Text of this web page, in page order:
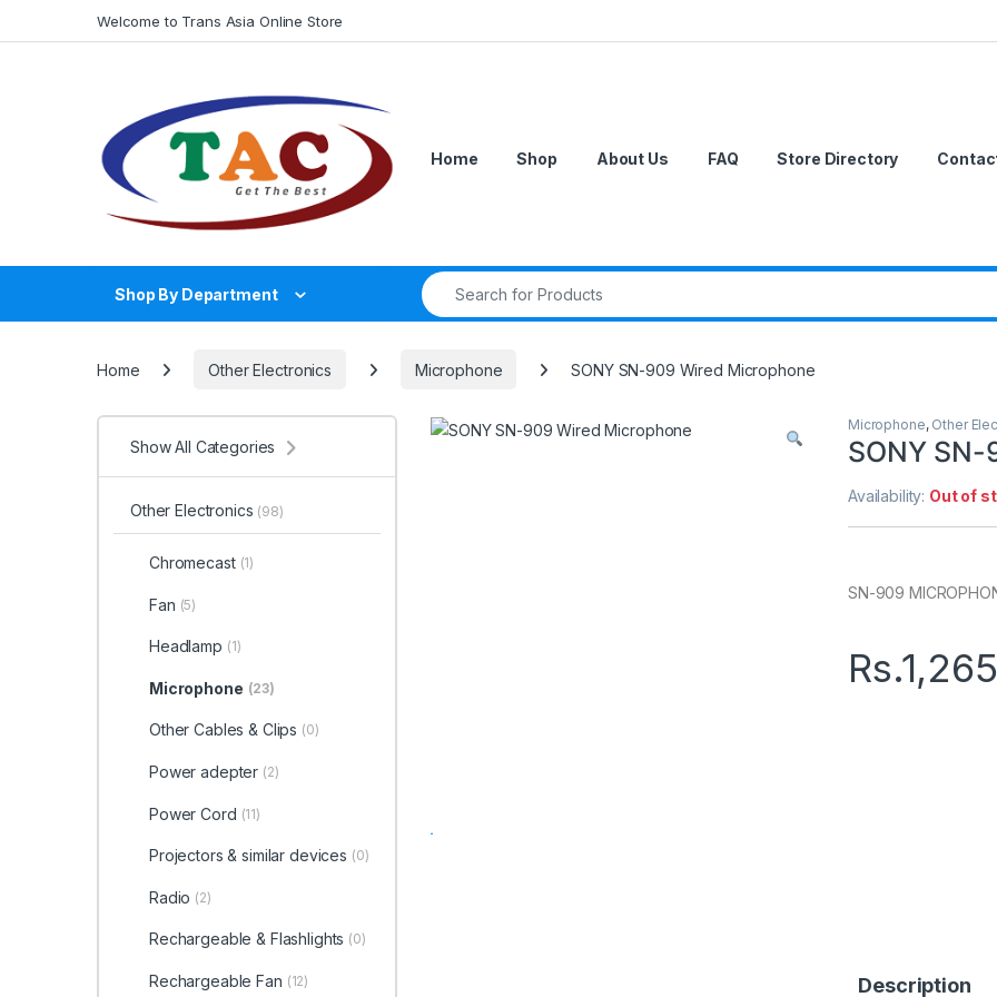
Welcome to Trans Asia Online Store
Home Shop About Us FAQ Store Directory
Shop By Department
Search for:
Home Other Electronics Microphone SONY SN-909 Wired Microphone
Microphone, Other
SONY
Availability: Out of
SN-909
Rs.
Description
Show All Categories
Other Electronics (98)
Chromecast (1)
Fan (5)
Headlamp (1)
Microphone (23)
Other Cables & Clips (0)
Power adepter (2)
Power Cord (11)
Projectors & similar devices (0)
Radio (2)
Rechargeable & Flashlights (0)
Rechargeable Fan (12)